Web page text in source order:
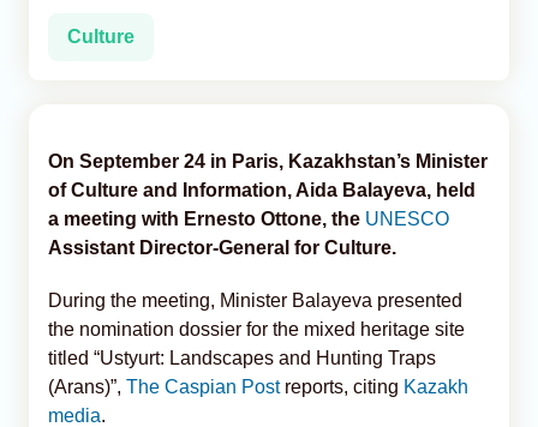
Caucasus & Caspian Intelligence
Culture
On September 24 in Paris, Kazakhstan’s Minister
of Culture and Information, Aida Balayeva, held
a meeting with Ernesto Ottone, the UNESCO
Assistant Director-General for Culture.
During the meeting, Minister Balayeva presented
the nomination dossier for the mixed heritage site
titled “Ustyurt: Landscapes and Hunting Traps
(Arans)”, The Caspian Postreports, citing Kazakh
media.